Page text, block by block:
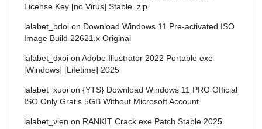
License Key [no Virus] Stable .zip
lalabet_bdoi on Download Windows 11 Pre-activated ISO
Image Build 22621.x Original
lalabet_dxoi on Adobe Illustrator 2022 Portable exe
[Windows] [Lifetime] 2025
lalabet_xuoi on {YTS} Download Windows 11 PRO Official
ISO Only Gratis 5GB Without Microsoft Account
lalabet_vien on RANKIT Crack exe Patch Stable 2025